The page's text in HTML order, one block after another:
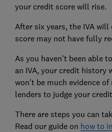
your credit score will rise.
After six years, the IVA
score may not have fully
As you haven't been able
an IVA, your credit history
won't be much evidence
lenders to judge your
There are steps you can
Read our guide on how to